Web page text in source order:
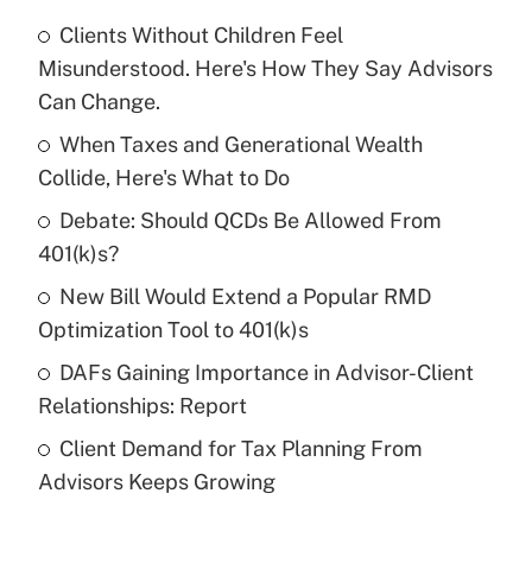
What is the temporary deduction for tip
income?
Get Answer
Recently Updated Q&As
What is a high deductible health plan for
Get Answer
Recently Updated Q&As
Are remote workers eligible for leave
under the Family and Medical Leave Act
(FMLA)?
Clients Without Children Feel
Misunderstood. Here's How They Say Advisors
Can Change.
When Taxes and Generational Wealth
Collide, Here's What to Do
Debate: Should QCDs Be Allowed From
401(k)s?
New Bill Would Extend a Popular RMD
Optimization Tool to 401(k)s
DAFs Gaining Importance in Advisor-Client
Relationships: Report
Client Demand for Tax Planning From
Advisors Keeps Growing